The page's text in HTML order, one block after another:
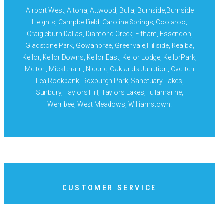
Airport West, Altona, Attwood, Bulla, Burnside,Burnside
Heights, Campbellfield, Caroline Springs, Coolaroo,
Craigieburn,Dallas, Diamond Creek, Eltham, Essendon,
Gladstone Park, Gowanbrae, Greenvale,Hillside, Kealba,
Keilor, Keilor Downs, Keilor East, Keilor Lodge, KeilorPark,
Melton, Mickleham, Niddrie, Oaklands Junction, Overten
Lea,Rockbank, Roxburgh Park, Sanctuary Lakes,
Sunbury, Taylors Hill, Taylors Lakes,Tullamarine,
Werribee, West Meadows, Williamstown.
CUSTOMER SERVICE